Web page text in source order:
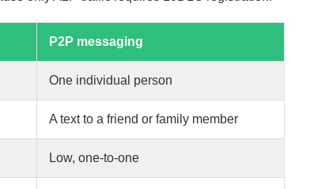
P2P messaging
One individual person
A text to a friend or family member
Low, one-to-one